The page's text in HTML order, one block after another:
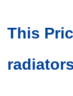
This